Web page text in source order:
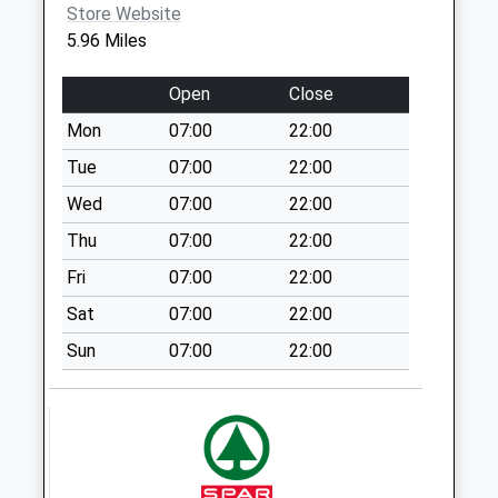
Collection:12:00
Sn10 All Cannings
Ex Po
Weekday Last
Collection:09:00
Saturday Last
Collection:07:00
Sn10
Etchilhampton
Devizes
Weekday Last
Collection:09:00
Saturday Last
Store Website
5.96 Miles
Open
Close
Mon
07:00
22:00
Tue
07:00
22:00
Wed
07:00
22:00
Thu
07:00
22:00
Fri
07:00
22:00
Sat
07:00
22:00
Sun
07:00 22:00